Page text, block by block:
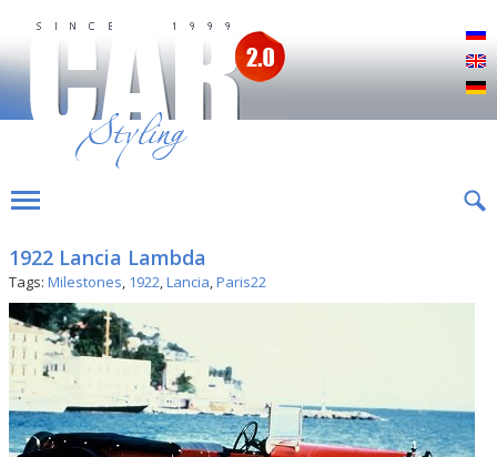
1922 Lancia Lambda
Tags: Milestones, 1922,Lancia,Paris22